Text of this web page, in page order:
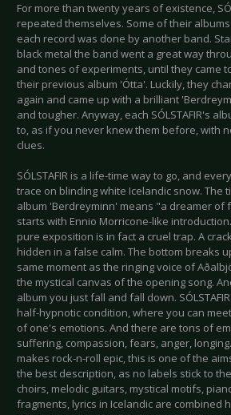
For more than twenty years of existence,
repeated themselves. Some of their
each record was done by another band.
black metal the band went a great way
and tones of experiments, until they came
their previous album 'Ótta'. Luckily, they
again and came up with a brilliant
and tougher. Anyway, each SÓLSTAFIR's
to, as if you never knew them before, with
clues.
SÓLSTAFIR is a life-time way to go, and
trace on blinding white Icelandic snow. The
album 'Berdreyminn' means "a dreamer of
starts with Ennio Morricone-like
pure exposition is in fact a cruel trap. A
hidden in a false calm. The bottom breaks
same moment as the ringing voice of
the mystical canvas of the opening song.
album you just fall and fall down.
half-hypnotic condition, where you can
of one's emotions. And there are tons of
suffering, compassion, fears, anger,
makes rock-n-roll epic, this is one of the
the best description, as no labels stick to
choirs, melodic guitars, mystical motifs,
fragments, lyrics in Icelandic are combined